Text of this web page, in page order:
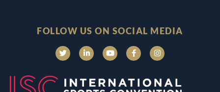
FOLLOW US ON SOCIAL MEDIA